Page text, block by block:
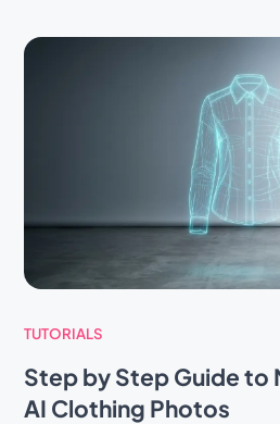
TUTORIALS
Step by Step Guide to
AI Clothing Photos